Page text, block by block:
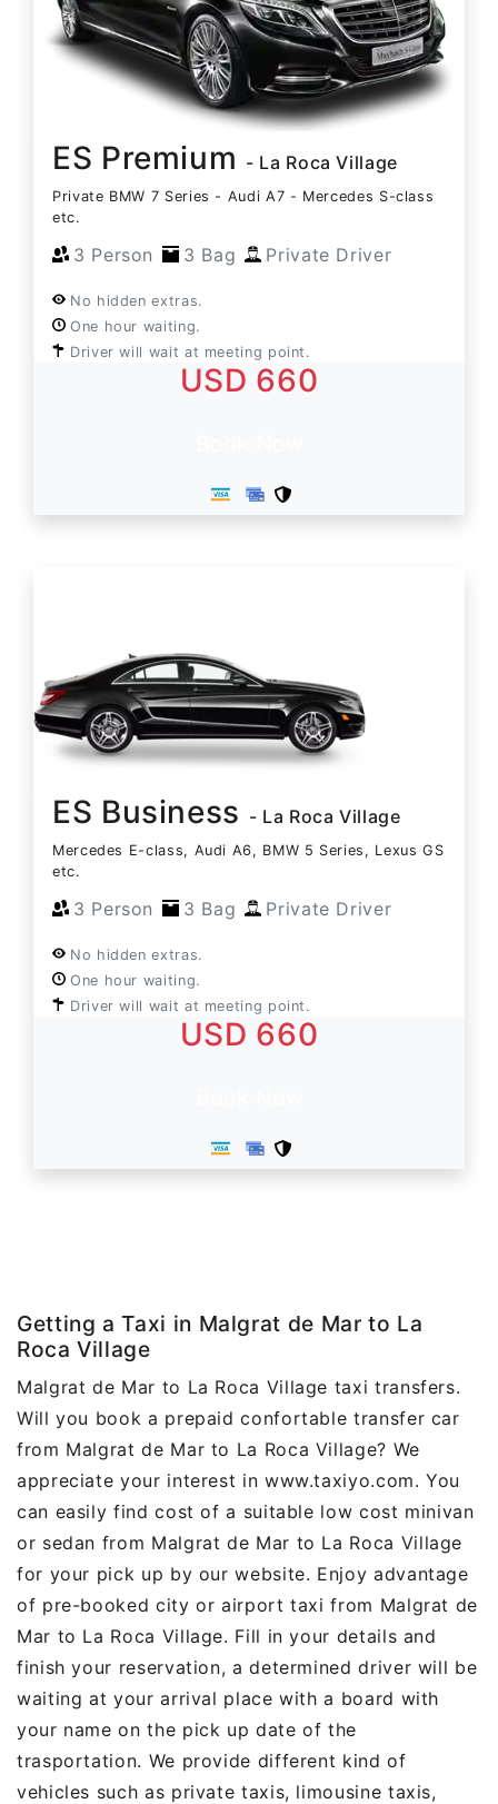
ES Premium - La Roca Village
Private BMW 7 Series - Audi A7 - Mercedes S-class
etc.
3 Person 3 Bag Private Driver
No hidden extras.
One hour waiting.
Driver will wait at meeting point.
USD 660
ES Business - La Roca Village
Mercedes E-class, Audi A6, BMW 5 Series, Lexus GS
etc.
3 Person 3 Bag Private Driver
No hidden extras.
One hour waiting.
Driver will wait at meeting point.
USD 660
Getting a Taxi in Malgrat de Mar to La
Roca Village
Malgrat de Mar to La Roca Village taxi transfers.
Will you book a prepaid confortable transfer car
from Malgrat de Mar to La Roca Village? We
appreciate your interest in www.taxiyo.com. You
can easily find cost of a suitable low cost minivan
or sedan from Malgrat de Mar to La Roca Village
for your pick up by our website. Enjoy advantage
of pre-booked city or airport taxi from Malgrat de
Mar to La Roca Village. Fill in your details and
finish your reservation, a determined driver will be
waiting at your arrival place with a board with
your name on the pick up date of the
trasportation. We provide different kind of
vehicles such as private taxis, limousine taxis,